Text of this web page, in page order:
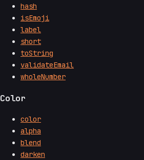
hash
isEmoji
label
short
toString
validateEmail
wholeNumber
Color
color
alpha
blend
darken